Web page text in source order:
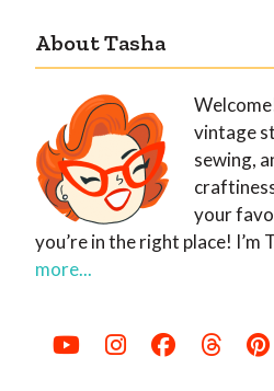
About Tasha
vintage
sewing,
your
you’re in the right place! I’m
more...